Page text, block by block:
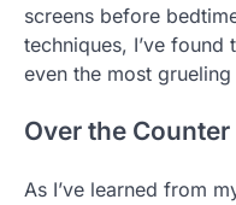
screens before
techniques, I’ve
even the most
Over the
As I’ve learned from